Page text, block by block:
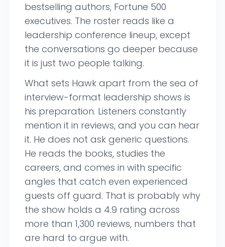
bestselling authors, Fortune 500
executives. The roster reads like a
leadership conference lineup, except
the conversations go deeper because
it is just two people talking.
What sets Hawk apart from the sea of
interview-format leadership shows is
his preparation. Listeners constantly
mention it in reviews, and you can hear
it. He does not ask generic questions.
He reads the books, studies the
careers, and comes in with specific
angles that catch even experienced
guests off guard. That is probably why
the show holds a 4.9 rating across
more than 1,300 reviews, numbers that
are hard to argue with.